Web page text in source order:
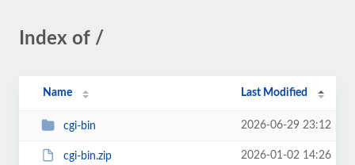
Index of /
Name Last Modified
cgi-bin 2026-06-29 23:12
cgi-bin.zip 2026-01-02 14:26